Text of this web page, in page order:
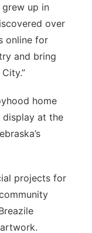
grew up in
over
online for
and bring
home
display at the
projects for